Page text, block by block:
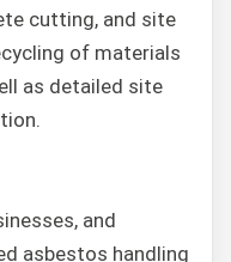
cutting, and site
of materials
as detailed site
and
asbestos handling